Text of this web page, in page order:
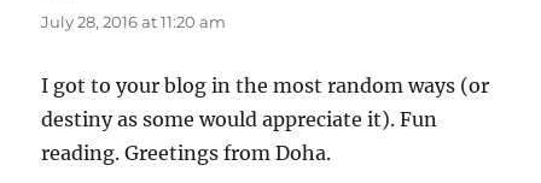
July 28, 2016 at 11:20 am
I got to your blog in the most random ways (or
destiny as some would appreciate it). Fun
reading. Greetings from Doha.